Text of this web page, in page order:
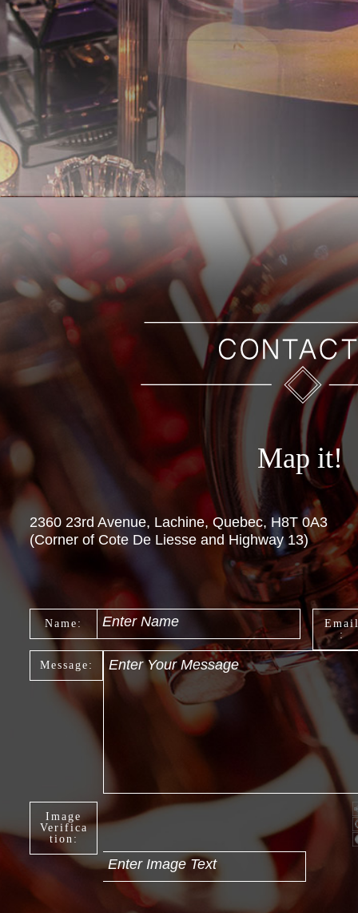
2360 23rd Avenue, Lachine, Quebec, H8T 0A3
(Corner of Cote De Liesse and Highway 13)
Name: Enter Name
:
Message: Enter Your Message
Image
Verifica
tion:
Enter Image Text
Map it!